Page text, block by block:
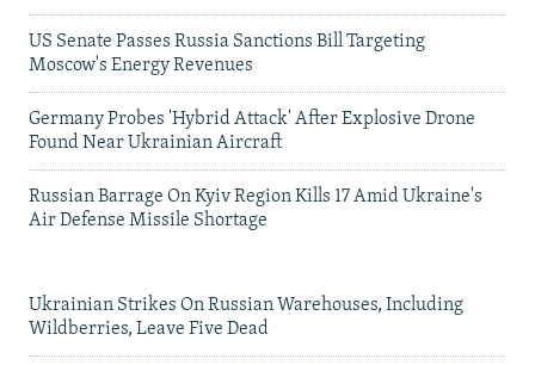
US Senate Passes Russia Sanctions Bill Targeting
Moscow's Energy Revenues
Germany Probes 'Hybrid Attack' After Explosive Drone
Found Near Ukrainian Aircraft
Russian Barrage On Kyiv Region Kills 17 Amid Ukraine's
Air Defense Missile Shortage
Ukrainian Strikes On Russian Warehouses, Including
Wildberries, Leave Five Dead